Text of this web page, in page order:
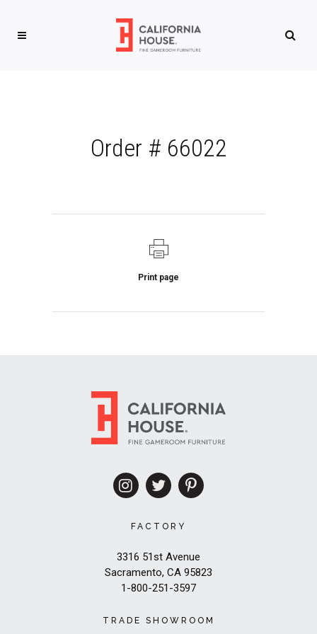
Order # 66022
Print page
FACTORY
3316 51st Avenue
Sacramento, CA 95823
1-800-251-3597
TRADE SHOWROOM